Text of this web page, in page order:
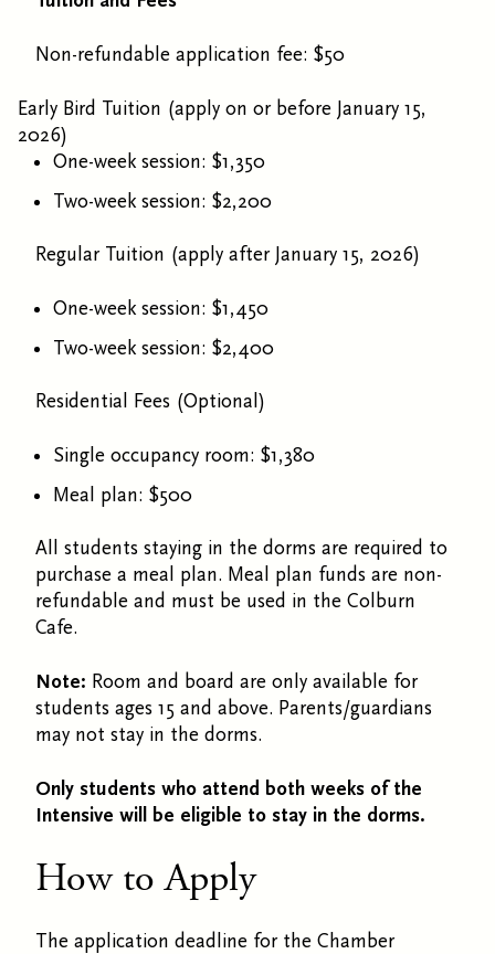
Non-refundable application fee: $50
Early Bird Tuition (apply on or before January 15,
2026)
One-week session: $1,350
Two-week session: $2,200
Regular Tuition (apply after January 15, 2026)
One-week session: $1,450
Two-week session: $2,400
Residential Fees (Optional)
Single occupancy room: $1,380
Meal plan: $500
All students staying in the dorms are required to
purchase a meal plan. Meal plan funds are non-
refundable and must be used in the Colburn
Cafe.
Note: Room and board are only available for
students ages 15 and above. Parents/guardians
may not stay in the dorms.
Only students who attend both weeks of the
Intensive will be eligible to stay in the dorms.
How to Apply
The application deadline for the Chamber